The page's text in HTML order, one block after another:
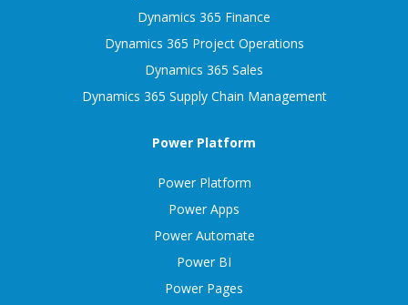
Dynamics 365 Finance
Dynamics 365 Project Operations
Dynamics 365 Sales
Dynamics 365 Supply Chain Management
Power Platform
Power Platform
Power Apps
Power Automate
Power BI
Power Pages